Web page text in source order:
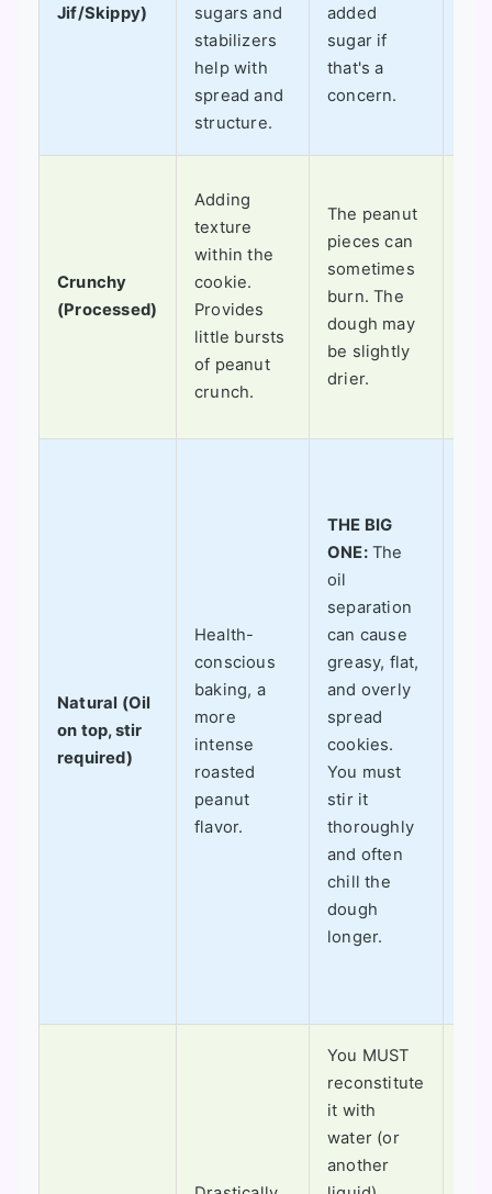
Jif/Skippy)
sugars and
stabilizers
help with
spread and
structure.
added
sugar if
that's a
concern.
Crunchy
(Processed)
Adding
texture
within the
cookie.
Provides
little bursts
of peanut
crunch.
The peanut
pieces can
sometimes
burn. The
dough may
be slightly
drier.
Natural (Oil
on top, stir
required)
Health-
conscious
baking, a
more
intense
roasted
peanut
flavor.
THE BIG
ONE:The
oil
separation
can cause
greasy, flat,
and overly
spread
cookies.
You must
stir it
thoroughly
and often
chill the
dough
longer.
You MUST
reconstitute
it with
water (or
another